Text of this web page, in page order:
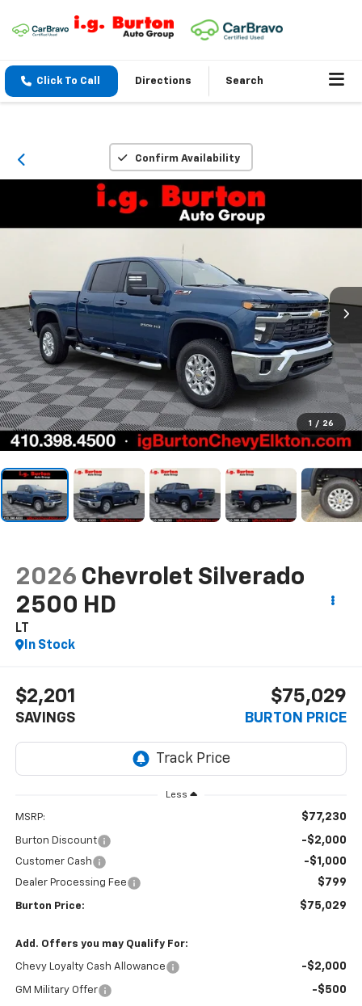
Click To Call Directions Search
Confirm Availability
1 / 26
2026 Chevrolet Silverado
2500 HD
LT
In Stock
$2,201
SAVINGS
$75,029
BURTON PRICE
Less
MSRP: $77,230
Burton Discount -$2,000
Customer Cash -$1,000
Dealer Processing Fee $799
Burton Price: $75,029
Add. Offers you may Qualify For:
Chevy Loyalty Cash Allowance -$2,000
GM Military Offer -$500